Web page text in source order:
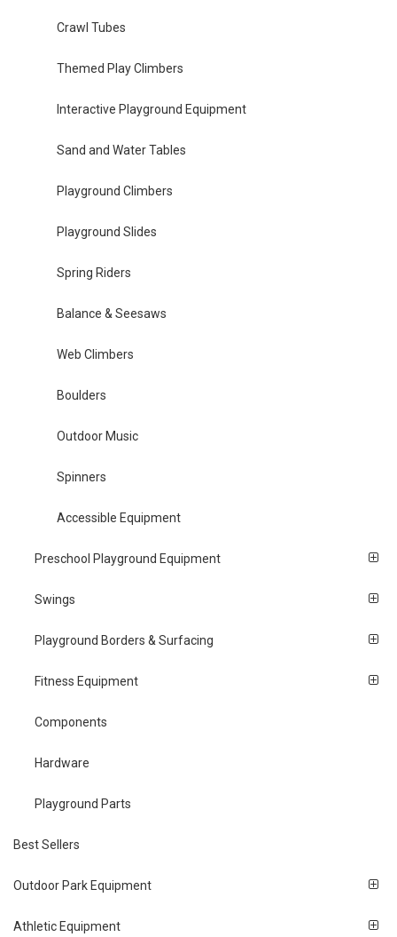
Crawl Tubes
Themed Play Climbers
Interactive Playground Equipment
Sand and Water Tables
Playground Climbers
Playground Slides
Spring Riders
Balance & Seesaws
Web Climbers
Boulders
Outdoor Music
Spinners
Accessible Equipment
Preschool Playground Equipment
Swings
Playground Borders & Surfacing
Fitness Equipment
Components
Hardware
Playground Parts
Best Sellers
Outdoor Park Equipment
Athletic Equipment